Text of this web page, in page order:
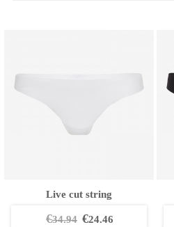
Live cut string
€34.94 €24.46